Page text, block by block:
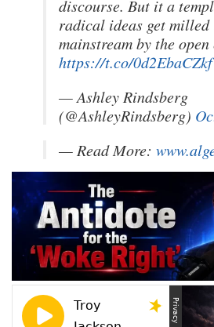
discourse. But it a
radical ideas get
mainstream by the
https://t.co/0d2EbaCZkf
— Ashley Rindsberg
(@AshleyRindsberg)
— Read More: